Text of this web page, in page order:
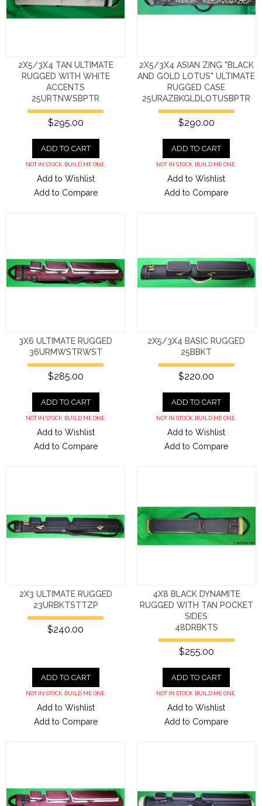
2X5/3X4 TAN ULTIMATE
RUGGED WITH WHITE
ACCENTS
25URTNWSBPTR
$295.00
ADD TO CART
NOT IN STOCK. BUILD ME ONE.
Add to Wishlist
Add to Compare
2X5/3X4 ASIAN ZING "BLACK
AND GOLD LOTUS" ULTIMATE
RUGGED CASE
25URAZBKGLDLOTUSBPTR
$290.00
ADD TO CART
NOT IN STOCK. BUILD ME ONE.
Add to Wishlist
Add to Compare
3X6 ULTIMATE RUGGED
36URMWSTRWST
$285.00
ADD TO CART
NOT IN STOCK. BUILD ME ONE.
Add to Wishlist
Add to Compare
2X5/3X4 BASIC RUGGED
25BBKT
$220.00
ADD TO CART
NOT IN STOCK. BUILD ME ONE.
Add to Wishlist
Add to Compare
2X3 ULTIMATE RUGGED
23URBKTSTTZP
$240.00
ADD TO CART
NOT IN STOCK. BUILD ME ONE.
Add to Wishlist
Add to Compare
4X8 BLACK DYNAMITE
RUGGED WITH TAN POCKET
SIDES
48DRBKTS
$255.00
ADD TO CART
NOT IN STOCK. BUILD ME ONE.
Add to Wishlist
Add to Compare